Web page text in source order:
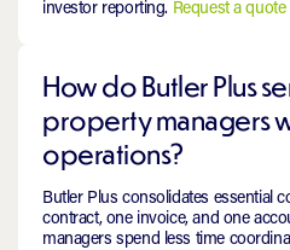
investor reporting. Request a quote
How do Butler Plus
property managers
operations?
Butler Plus consolidates essential
contract, one invoice, and one
managers spend less time